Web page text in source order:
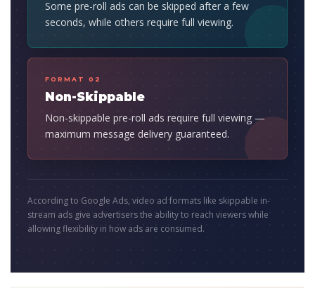
Some pre-roll ads can be skipped after a few
seconds, while others require full viewing.
FORMAT 02
Non-Skippable
Non-skippable pre-roll ads require full viewing —
maximum message delivery guaranteed.
According to Google Ads, video ad formats like skippable in-
stream ads give advertisers the ability to reach viewers while
allowing flexibility in how ads are consumed.